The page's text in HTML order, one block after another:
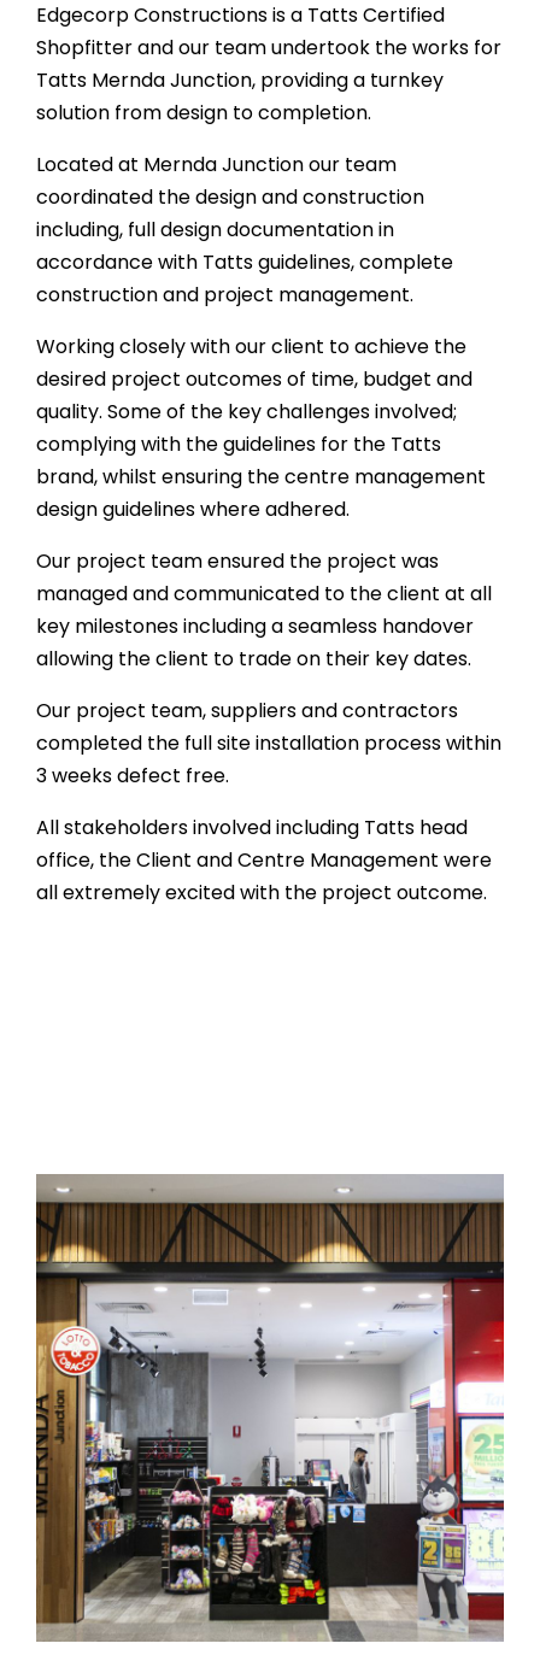
Edgecorp Constructions is a Tatts Certified
Shopfitter and our team undertook the works for
Tatts Mernda Junction, providing a turnkey
solution from design to completion.
Located at Mernda Junction our team
coordinated the design and construction
including, full design documentation in
accordance with Tatts guidelines, complete
construction and project management.
Working closely with our client to achieve the
desired project outcomes of time, budget and
quality. Some of the key challenges involved;
complying with the guidelines for the Tatts
brand, whilst ensuring the centre management
design guidelines where adhered.
Our project team ensured the project was
managed and communicated to the client at all
key milestones including a seamless handover
allowing the client to trade on their key dates.
Our project team, suppliers and contractors
completed the full site installation process within
3 weeks defect free.
All stakeholders involved including Tatts head
office, the Client and Centre Management were
all extremely excited with the project outcome.